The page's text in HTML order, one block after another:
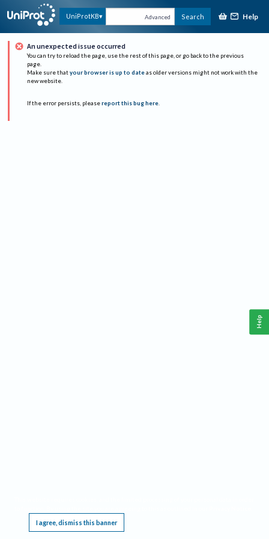
UniProtKB Advanced Search Help
An unexpected issue occurred
You can try to reload the page, use the rest of this page, or go back to the previous
page.
Make sure that your browser is up to date as older versions might not work with the
new website.
If the error persists, please report this bug here.
I agree, dismiss this banner
Help